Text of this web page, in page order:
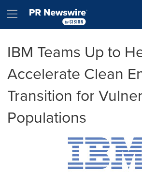
Hamburger menu
IBM Teams Up to
Accelerate Clean
Transition for
Populations